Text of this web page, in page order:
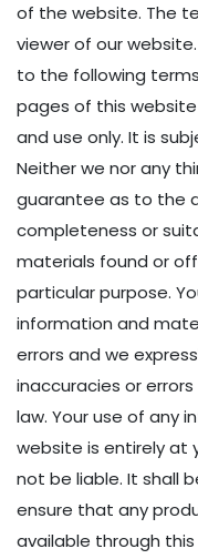
of the website. The
viewer of our
to the following
pages of this
and use only. It is
Neither we nor any
guarantee as to the
completeness or
materials found or
particular purpose.
information and
errors and we
inaccuracies or
law. Your use of any
website is entirely at
not be liable. It shall
ensure that any
available through